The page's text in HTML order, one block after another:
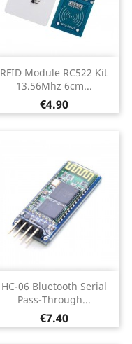
RFID Module RC522 Kit
13.56Mhz 6cm...
Price
€4.90
HC-06 Bluetooth Serial
Pass-Through...
Price
€7.40